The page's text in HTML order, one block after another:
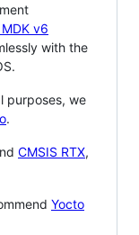
v6
with the
purposes, we
.
CMSIS RTX,
Yocto